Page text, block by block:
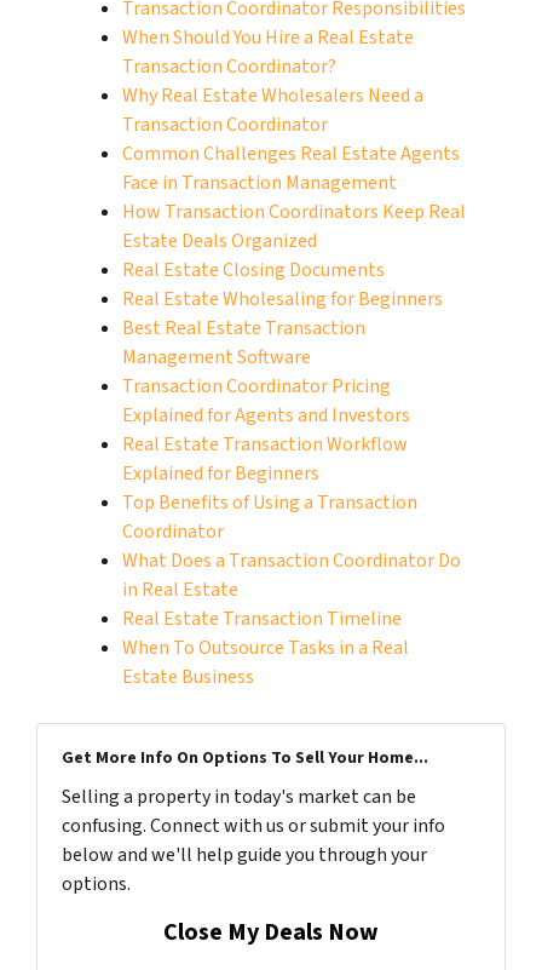
Transaction Coordinator Responsibilities
When Should You Hire a Real Estate
Transaction Coordinator?
Why Real Estate Wholesalers Need a
Transaction Coordinator
Common Challenges Real Estate Agents
Face in Transaction Management
How Transaction Coordinators Keep Real
Estate Deals Organized
Real Estate Closing Documents
Real Estate Wholesaling for Beginners
Best Real Estate Transaction
Management Software
Transaction Coordinator Pricing
Explained for Agents and Investors
Real Estate Transaction Workflow
Explained for Beginners
Top Benefits of Using a Transaction
Coordinator
What Does a Transaction Coordinator Do
in Real Estate
Real Estate Transaction Timeline
When To Outsource Tasks in a Real
Estate Business
Get More Info On Options To Sell Your Home...
Selling a property in today's market can be
confusing. Connect with us or submit your info
below and we'll help guide you through your
options.
Close My Deals Now